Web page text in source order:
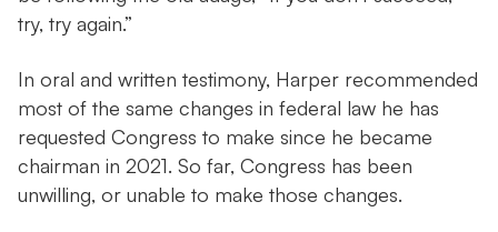
try, try again.”
In oral and written testimony, Harper recommended
most of the same changes in federal law he has
requested Congress to make since he became
chairman in 2021. So far, Congress has been
unwilling, or unable to make those changes.